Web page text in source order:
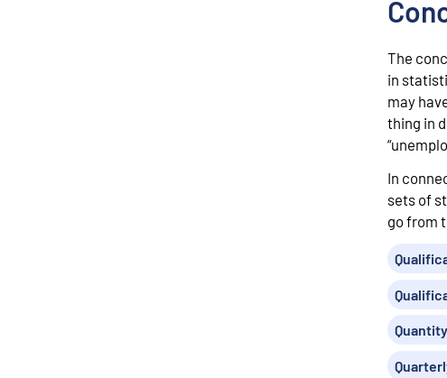
The
in
may
thing in
In
sets of
go from